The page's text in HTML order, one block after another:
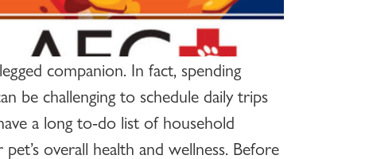
companion. In fact, spending
be challenging to schedule daily trips
a long to-do list of household
overall health and wellness. Before